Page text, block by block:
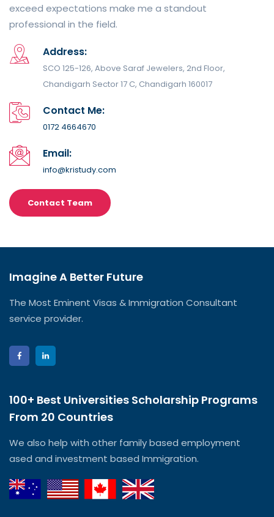
exceed expectations make me a standout
professional in the field.
Address:
SCO 125-126, Above Saraf Jewelers, 2nd Floor,
Chandigarh Sector 17 C, Chandigarh 160017
Contact Me:
0172 4664670
Email:
info@kristudy.com
Contact Team
Imagine A Better Future
The Most Eminent Visas & Immigration Consultant
service provider.
100+ Best Universities Scholarship Programs
From 20 Countries​
We also help with other family based employment
ased and investment based Immigration.